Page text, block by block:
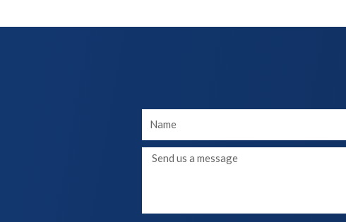
Your
Name
Message